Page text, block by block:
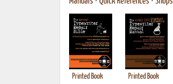
Printed Book
Printed Book